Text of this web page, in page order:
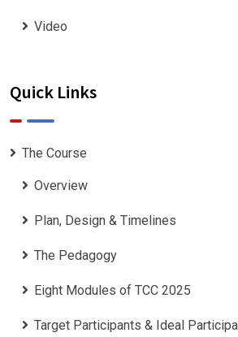
Video
Quick Links
The Course
Overview
Plan, Design & Timelines
The Pedagogy
Eight Modules of TCC 2025
Target Participants & Ideal